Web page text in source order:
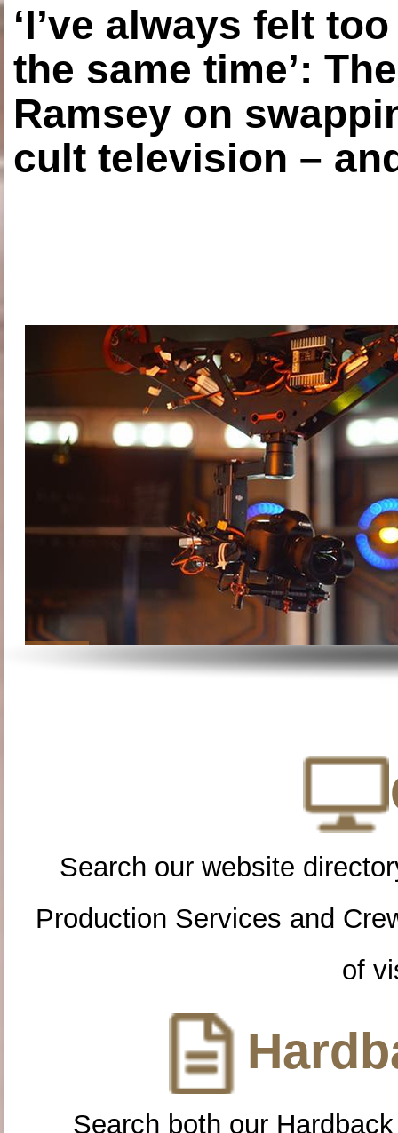
‘I’ve always felt
the same time’:
Ramsey on
cult television –
Search our website
Production Services and
of
Search both our